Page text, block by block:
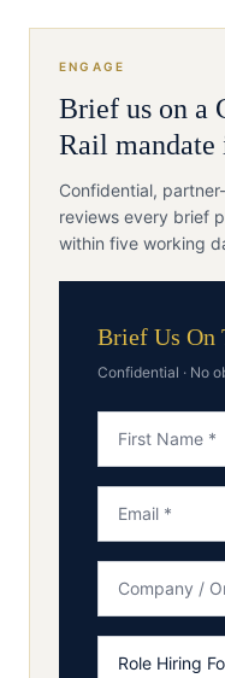
ENGAGE
Brief us on a
Rail mandate
Confidential,
reviews every brief
within five working
Brief Us On
Confidential · No